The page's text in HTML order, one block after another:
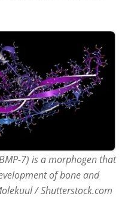
7) is a morphogen that
of bone and
/ Shutterstock.com